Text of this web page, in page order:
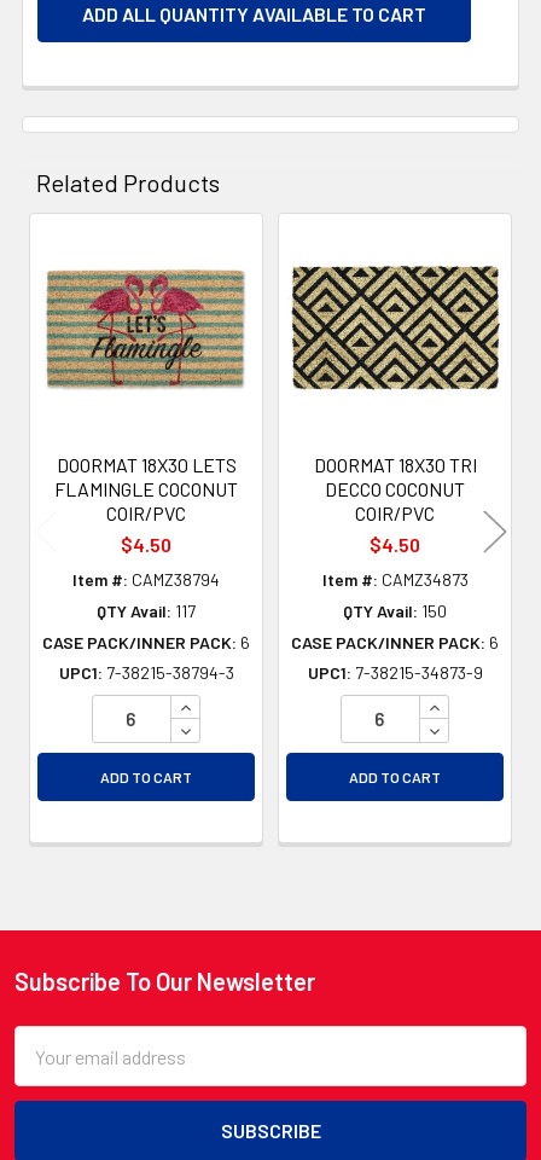
ADD ALL QUANTITY AVAILABLE TO CART
Related Products
Related
Products
DOORMAT 18X30 LETS
FLAMINGLE COCONUT
COIR/PVC
$4.50
Item #: CAMZ38794
QTY Avail: 117
CASE PACK/INNER PACK: 6
UPC1: 7-38215-38794-3
INCREASE QUANTITY OF UNDEFINED
DECREASE QUANTITY OF UNDEFINED
ADD TO CART
DOORMAT 18X30 TRI
DECCO COCONUT
COIR/PVC
$4.50
Item #: CAMZ34873
QTY Avail: 150
CASE PACK/INNER PACK: 6
UPC1: 7-38215-34873-9
INCREASE
DECREASE
ADD TO CART
Footer
Subscribe To Our Newsletter
Address